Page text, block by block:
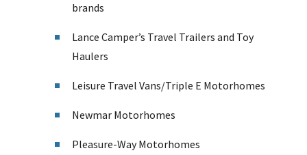
brands
Lance Camper’s Travel Trailers and Toy
Haulers
Leisure Travel Vans/Triple E Motorhomes
Newmar Motorhomes
Pleasure-Way Motorhomes